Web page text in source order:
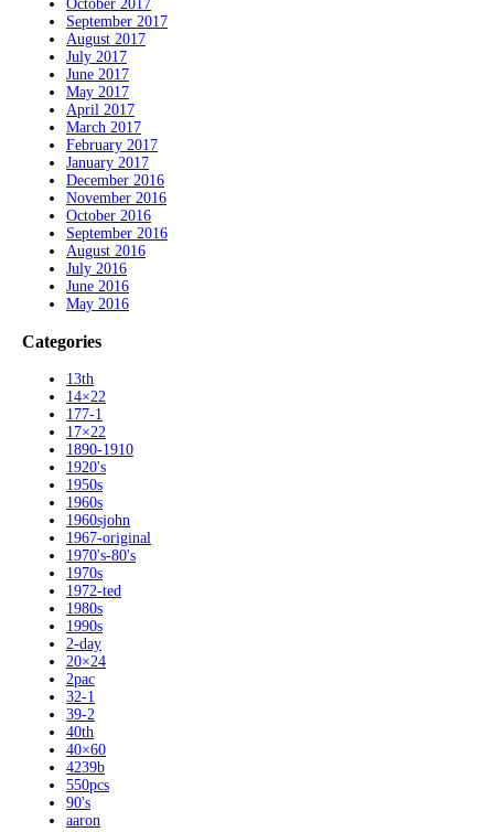
October 2017
September 2017
August 2017
July 2017
June 2017
May 2017
April 2017
March 2017
February 2017
January 2017
December 2016
November 2016
October 2016
September 2016
August 2016
July 2016
June 2016
May 2016
Categories
13th
14×22
177-1
17×22
1890-1910
1920's
1950s
1960s
1960sjohn
1967-original
1970's-80's
1970s
1972-ted
1980s
1990s
2-day
20×24
2pac
32-1
39-2
40th
40×60
4239b
550pcs
90's
aaron